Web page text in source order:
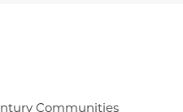
Communities